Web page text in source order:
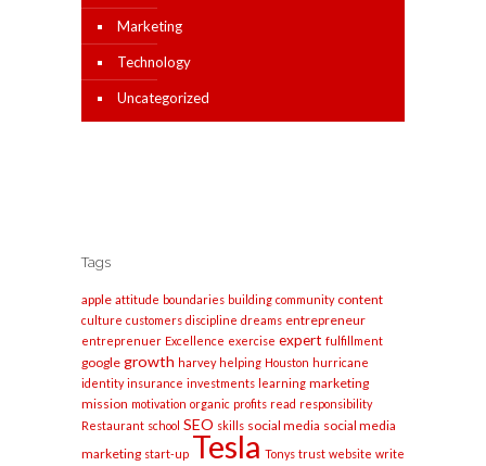
Marketing
Technology
Uncategorized
Tags
apple attitude boundaries building community content
culture customers discipline dreams entrepreneur
entreprenuer Excellence exercise expert fulfillment
google growth harvey helping Houston hurricane
identity insurance investments learning marketing
mission motivation organic profits read responsibility
Restaurant school SEO skills social media social media
marketing start-up Tesla Tonys trust website write